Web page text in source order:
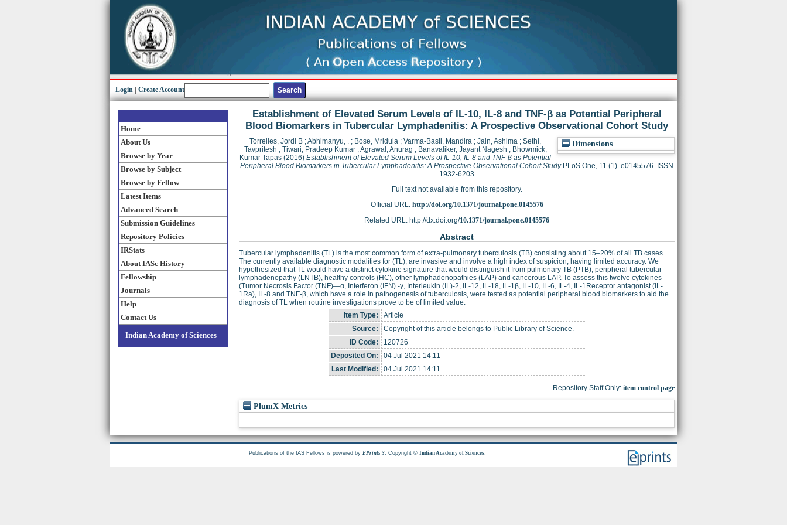
Login Create Account
Home
About Us
Browse by Year
Browse by Subject
Browse by Fellow
Latest Items
Advanced Search
Submission Guidelines
Repository Policies
IRStats
About IASc History
Fellowship
Journals
Help
Contact Us
Indian Academy of Sciences
Establishment of Elevated Serum Levels of IL-10, IL-8 and TNF-β as Potential Peripheral
Blood Biomarkers in Tubercular Lymphadenitis: A Prospective Observational Cohort Study
Dimensions
Torrelles, Jordi B ;Abhimanyu, . ; Bose, Mridula ; Varma-Basil, Mandira ; Jain, Ashima ; Sethi,
Tavpritesh ; Tiwari, Pradeep Kumar;Agrawal, Anurag ; Banavaliker, Jayant Nagesh ; Bhowmick,
Kumar Tapas (2016) Establishment of Elevated Serum Levels of IL-10, IL-8 and TNF-β as Potential
Peripheral Blood Biomarkers in Tubercular Lymphadenitis: A Prospective Observational Cohort StudyPLoS One, 11 (1). e0145576. ISSN
1932-6203
Full text not available from this repository.
Official URL: http://doi.org/10.1371/journal.pone.0145576
Related URL: http://dx.doi.org/10.1371/journal.pone.0145576
Abstract
Tubercular lymphadenitis (TL) is the most common form of extra-pulmonary tuberculosis (TB) consisting about 15–20% of all TB cases.
The currently available diagnostic modalities for (TL), are invasive and involve a high index of suspicion, having limited accuracy. We
hypothesized that TL would have a distinct cytokine signature that would distinguish it from pulmonary TB (PTB), peripheral tubercular
lymphadenopathy (LNTB), healthy controls (HC), other lymphadenopathies (LAP) and cancerous LAP. To assess this twelve cytokines
(Tumor Necrosis Factor (TNF)—α, Interferon (IFN) -γ, Interleukin (IL)-2, IL-12, IL-18, IL-1β, IL-10, IL-6, IL-4, IL-1Receptor antagonist (IL-
1Ra), IL-8 and TNF-β, which have a role in pathogenesis of tuberculosis, were tested as potential peripheral blood biomarkers to aid the
diagnosis of TL when routine investigations prove to be of limited value.
Item Type:
Article
Source:
Copyright of this article belongs to Public Library of Science.
ID Code:
120726
Deposited On:
04 Jul 2021 14:11
Last Modified:
04 Jul 2021 14:11
Repository Staff Only: item control page
PlumX Metrics
Publications of the IAS Fellows is powered byEPrints 3. Copyright ©Indian Academy of Sciences.